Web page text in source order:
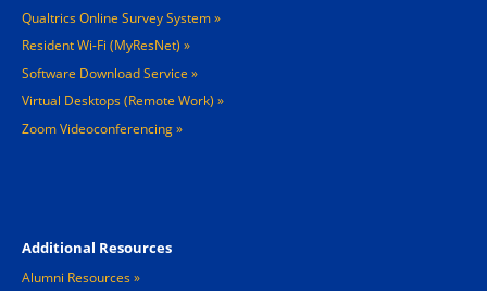
Qualtrics Online Survey System
Resident Wi-Fi (MyResNet)
Software Download Service
Virtual Desktops (Remote Work)
Zoom Videoconferencing
Additional Resources
Alumni Resources